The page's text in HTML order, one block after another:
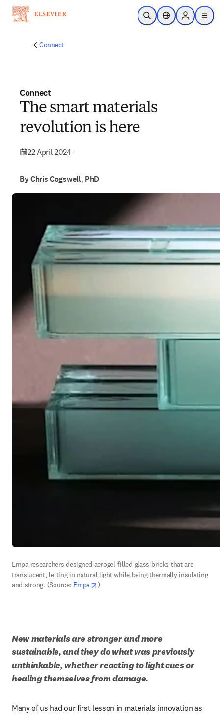
Skip to main content
Open SearchLocation Selector
Sign in to
menu
Connect
Connect
The smart materials
revolution is here
22 April 2024
By Chris Cogswell, PhD
Empa researchers designed aerogel-filled glass bricks that are
translucent, letting in natural light while being thermally insulating
and strong. (Source: Empa opens in new tab/window
)
New materials are stronger and more
sustainable, and they do what was previously
unthinkable, whether reacting to light cues or
healing themselves from damage.
Many of us had our first lesson in materials innovation as